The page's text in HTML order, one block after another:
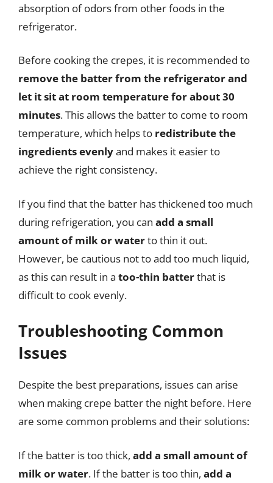
absorption of odors from other foods in the
refrigerator.
Before cooking the crepes, it is recommended to
remove the batter from the refrigerator and
let it sit at room temperature for about 30
minutes. This allows the batter to come to room
temperature, which helps to redistribute the
ingredients evenlyand makes it easier to
achieve the right consistency.
If you find that the batter has thickened too much
during refrigeration, you can add a small
amount of milk or waterto thin it out.
However, be cautious not to add too much liquid,
as this can result in a too-thin batterthat is
difficult to cook evenly.
Troubleshooting Common
Issues
Despite the best preparations, issues can arise
when making crepe batter the night before. Here
are some common problems and their solutions:
If the batter is too thick, add a small amount of
milk or water. If the batter is too thin, add a